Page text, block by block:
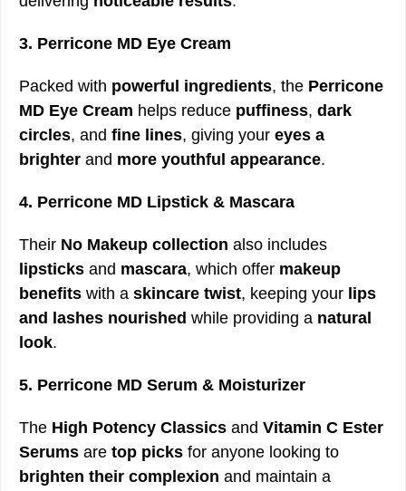
3. Perricone MD Eye Cream
Packed with powerful ingredients, the Perricone
MD Eye Cream helps reduce puffiness, dark
circles, and fine lines, giving your eyes a
brighter and more youthful appearance.
4. Perricone MD Lipstick & Mascara
Their No Makeup collection also includes
lipsticks and mascara, which offer makeup
benefits with a skincare twist, keeping your lips
and lashes nourished while providing a natural
look.
5. Perricone MD Serum & Moisturizer
The High Potency Classics and Vitamin C Ester
Serums are top picks for anyone looking to
brighten their complexion and maintain a